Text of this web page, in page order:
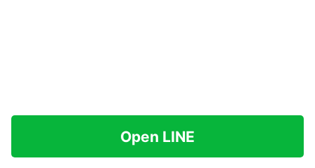
Open LINE